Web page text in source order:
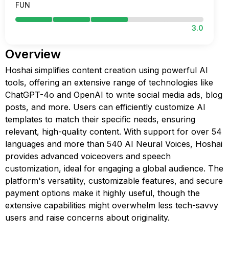
FUN
3.0
Overview
Hoshai simplifies content creation using powerful AI
tools, offering an extensive range of technologies like
ChatGPT-4o and OpenAI to write social media ads, blog
posts, and more. Users can efficiently customize AI
templates to match their specific needs, ensuring
relevant, high-quality content. With support for over 54
languages and more than 540 AI Neural Voices, Hoshai
provides advanced voiceovers and speech
customization, ideal for engaging a global audience. The
platform's versatility, customizable features, and secure
payment options make it highly useful, though the
extensive capabilities might overwhelm less tech-savvy
users and raise concerns about originality.